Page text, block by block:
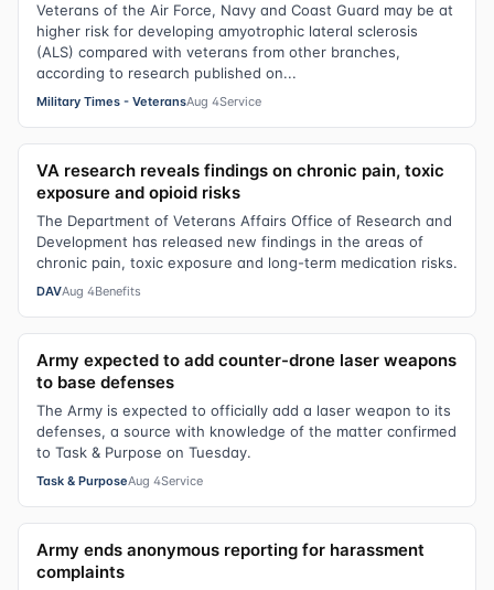
Veterans of the Air Force, Navy and Coast Guard may be at
higher risk for developing amyotrophic lateral sclerosis
(ALS) compared with veterans from other branches,
according to research published on...
Military Times - VeteransAug 4Service
VA research reveals findings on chronic pain, toxic
exposure and opioid risks
The Department of Veterans Affairs Office of Research and
Development has released new findings in the areas of
chronic pain, toxic exposure and long-term medication risks.
DAVAug 4Benefits
Army expected to add counter-drone laser weapons
to base defenses
The Army is expected to officially add a laser weapon to its
defenses, a source with knowledge of the matter confirmed
to Task & Purpose on Tuesday.
Task & PurposeAug 4Service
Army ends anonymous reporting for harassment
complaints